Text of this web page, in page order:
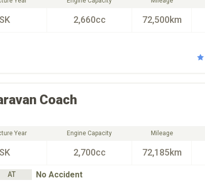
2,660cc 72,500km
Coach
Year Engine Capacity
2,700cc
Mileage
72,185km
AT No Accident